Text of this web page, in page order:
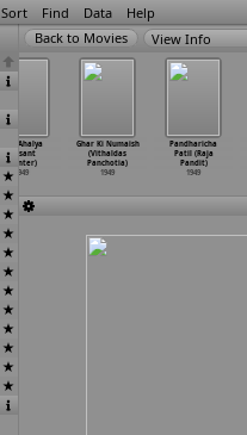
Sort Find Data Help
View Info
Sati Ahalya
(Vasant
Painter)
1949
Ghar Ki Numaish
(Vithaldas
Panchotia)
1949
Pandharicha
Patil (Raja
Pandit)
1949